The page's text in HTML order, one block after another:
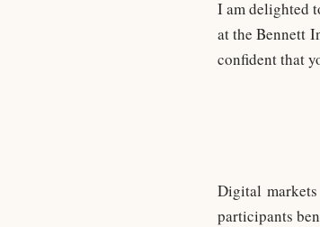
I am delighted
at the Bennett
confident that
Digital
participants